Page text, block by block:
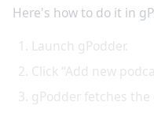
Here's how to do it in
Launch gPodder.
Click “Add new
gPodder fetches